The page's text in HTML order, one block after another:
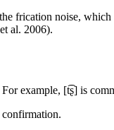
frication noise,
al. 2006).
example, [t͡ʂ] is
confirmation.